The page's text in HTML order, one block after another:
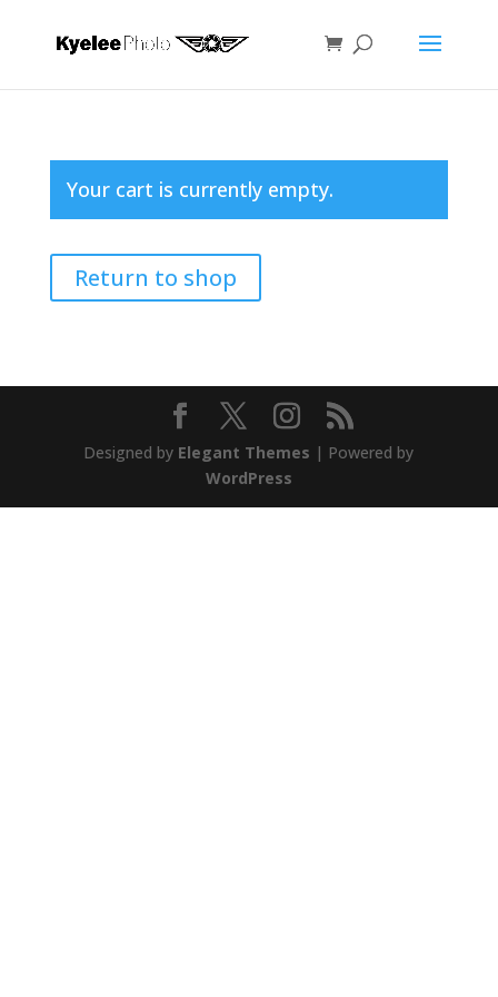
Your cart is currently empty.
Return to shop
Designed by Elegant Themes | Powered by
WordPress